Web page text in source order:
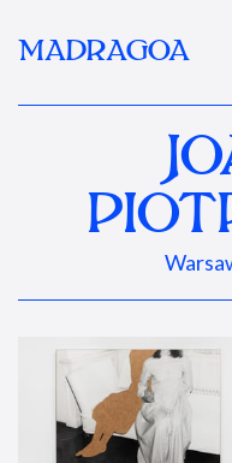
MADRAGOA